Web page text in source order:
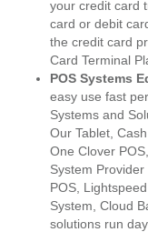
your credit card
card or debit
the credit card
Card Terminal
POS Systems
easy use fast
Systems and
Our Tablet,
One Clover
System
POS,
System, Cloud
solutions run